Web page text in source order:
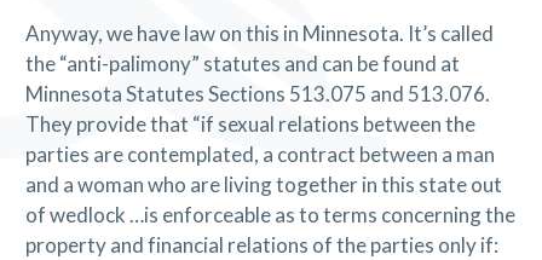
Anyway, we have law on this in Minnesota. It’s called
the “anti-palimony” statutes and can be found at
Minnesota Statutes Sections 513.075 and 513.076.
They provide that “if sexual relations between the
parties are contemplated, a contract between a man
and a woman who are living together in this state out
of wedlock …is enforceable as to terms concerning the
property and financial relations of the parties only if: